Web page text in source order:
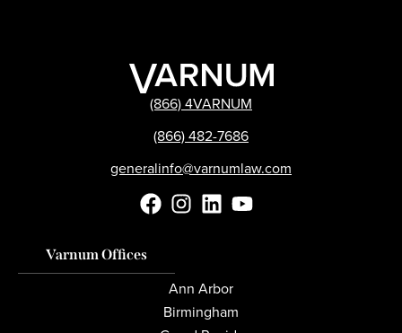
(866) 4VARNUM
(866) 482-7686
generalinfo@varnumlaw.com
Varnum Offices
Ann Arbor
Birmingham